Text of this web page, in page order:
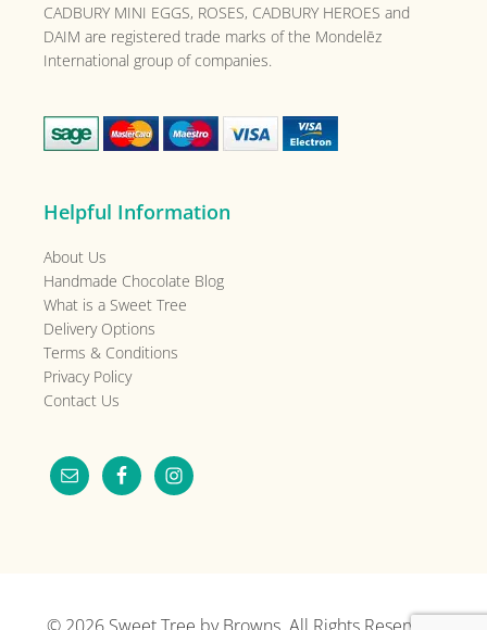
CADBURY MINI EGGS, ROSES, CADBURY HEROES and
DAIM are registered trade marks of the Mondelēz
International group of companies.
Helpful Information
About Us
Handmade Chocolate Blog
What is a Sweet Tree
Delivery Options
Terms & Conditions
Privacy Policy
Contact Us